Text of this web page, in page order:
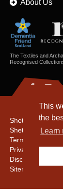
This
the
Learn
About Us
The Textiles and
Recognised
Shetland
Shetland
Terms &
Privacy & Cookie
Disclaimer
Sitemap